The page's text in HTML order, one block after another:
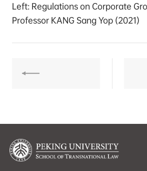
Left: Regulations on Corporate
Professor KANG Sang Yop (2021)